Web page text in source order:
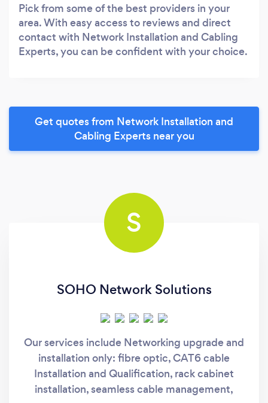
Pick from some of the best providers in your
area. With easy access to reviews and direct
contact with Network Installation and Cabling
Experts, you can be confident with your choice.
Get quotes from Network Installation and
Cabling Experts near you
S
SOHO Network Solutions
Our services include Networking upgrade and
installation only: fibre optic, CAT6 cable
Installation and Qualification, rack cabinet
installation, seamless cable management,